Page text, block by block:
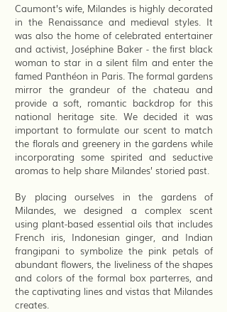
Caumont’s wife, Milandes is highly decorated
in the Renaissance and medieval styles. It
was also the home of celebrated entertainer
and activist, Joséphine Baker - the first black
woman to star in a silent film and enter the
famed Panthéon in Paris. The formal gardens
mirror the grandeur of the chateau and
provide a soft, romantic backdrop for this
national heritage site. We decided it was
important to formulate our scent to match
the florals and greenery in the gardens while
incorporating some spirited and seductive
aromas to help share Milandes’ storied past.
By placing ourselves in the gardens of
Milandes, we designed a complex scent
using plant-based essential oils that includes
French iris, Indonesian ginger, and Indian
frangipani to symbolize the pink petals of
abundant flowers, the liveliness of the shapes
and colors of the formal box parterres, and
the captivating lines and vistas that Milandes
creates.